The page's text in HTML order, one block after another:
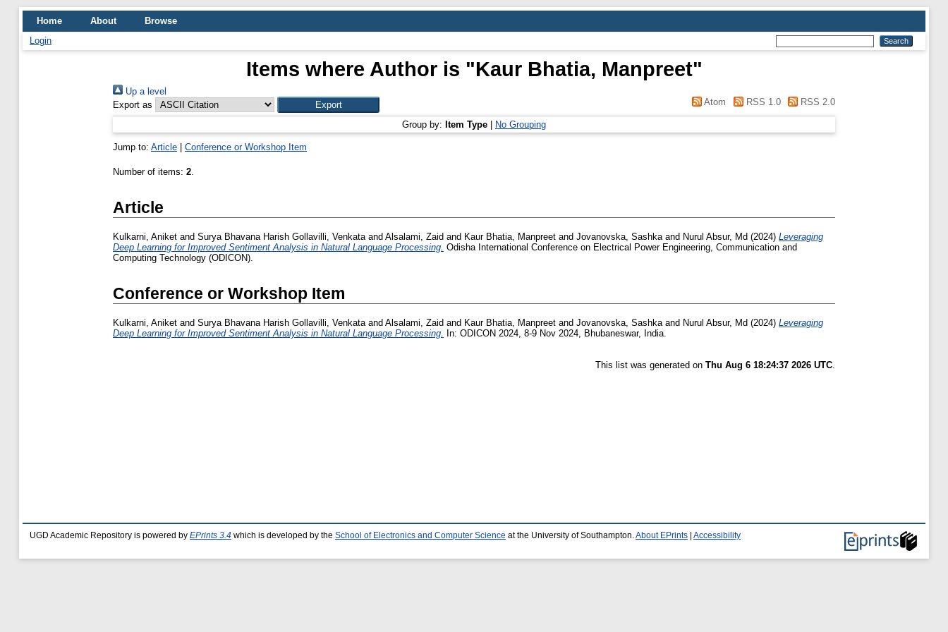
Home About
Browse
Login
Items where Author is "Kaur Bhatia, Manpreet"
Up a level
Export as
Atom RSS 1.0 RSS 2.0
Group by: Item Type No Grouping
Jump to: Article Conference or Workshop Item
Number of items: 2.
Article
Kulkarni, Aniket and Surya Bhavana Harish Gollavilli, Venkataand Alsalami, Zaid and Kaur Bhatia, Manpreet and Jovanovska, Sashkaand Nurul Absur, Md (2024) Leveraging
Deep Learning for Improved Sentiment Analysis in Natural Language Processing. Odisha International Conference on Electrical Power Engineering, Communication and
Computing Technology (ODICON).
Conference or Workshop Item
Kulkarni, Aniket and Surya Bhavana Harish Gollavilli, Venkataand Alsalami, Zaid and Kaur Bhatia, Manpreet and Jovanovska, Sashkaand Nurul Absur, Md (2024) Leveraging
Deep Learning for Improved Sentiment Analysis in Natural Language Processing.
In: ODICON 2024, 8-9 Nov 2024, Bhubaneswar, India.
This list was generated on Thu Aug 6 18:24:37 2026 UTC.
UGD Academic Repository is powered by EPrints 3.4 which is developed by the School of Electronics and Computer Science at the University of Southampton. About EPrints Accessibility